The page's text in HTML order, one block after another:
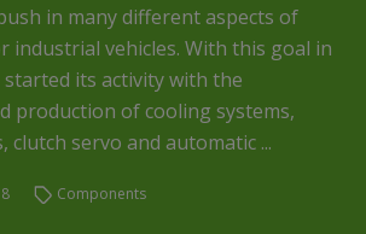
in many different aspects of
industrial vehicles. With this goal in
its activity with the
production of cooling systems,
clutch servo and automatic ...
Components